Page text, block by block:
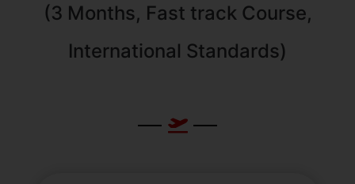
(3 Months, Fast track Course,
International Standards)